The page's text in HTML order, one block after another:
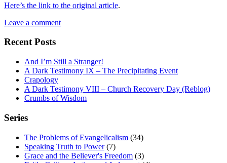
Here’s the link to the original article.
Leave a comment
Recent Posts
And I’m Still a Stranger!
A Dark Testimony IX – The Precipitating Event
Crapology
A Dark Testimony VIII – Church Recovery Day (Reblog)
Crumbs of Wisdom
Series
The Problems of Evangelicalism (34)
Speaking Truth to Power(7)
Grace and the Believer's Freedom (3)